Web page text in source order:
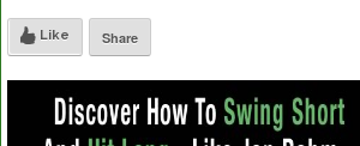
Like Share